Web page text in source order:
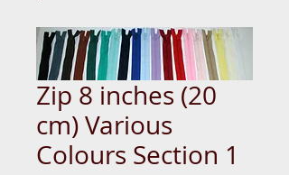
Zip 8 inches (20
cm) Various
Colours Section 1